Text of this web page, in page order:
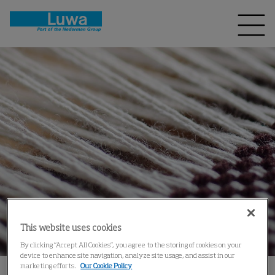
This website uses cookies
By clicking “Accept All Cookies”, you agree to the storing of cookies on your
device to enhance site navigation, analyze site usage, and assist in our
marketing efforts.
Our Cookie Policy